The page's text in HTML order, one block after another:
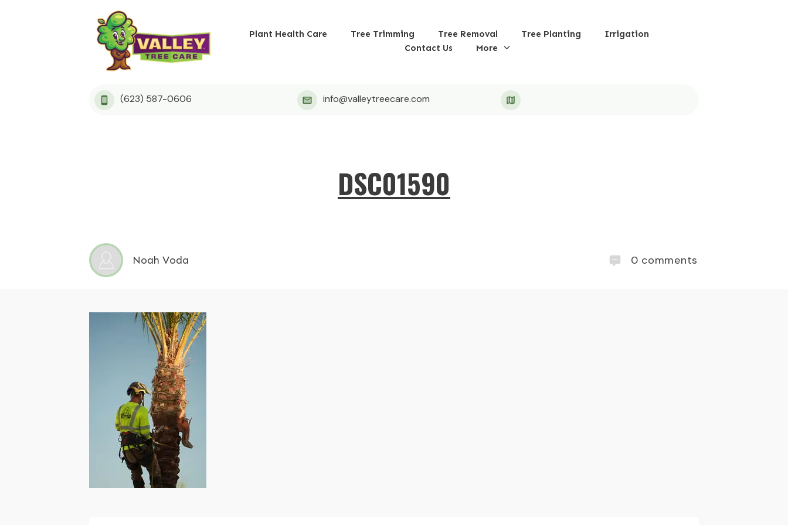
Plant Health Care Tree Trimming Tree Removal Tree Planting
Irrigation
Contact Us
More
(623) 587-0606 info@valleytreecare.com
DSC01590
Noah Voda 0 comments